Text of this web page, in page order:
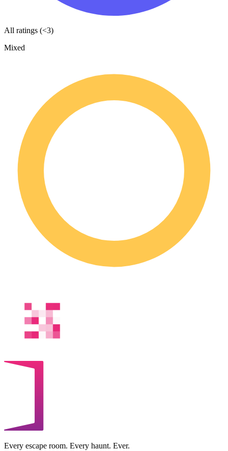
All ratings (<3)
Mixed
Every escape room. Every haunt. Ever.